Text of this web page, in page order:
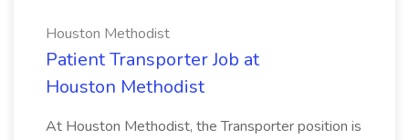
Houston Methodist
Patient Transporter Job at
Houston Methodist
At Houston Methodist, the Transporter position is